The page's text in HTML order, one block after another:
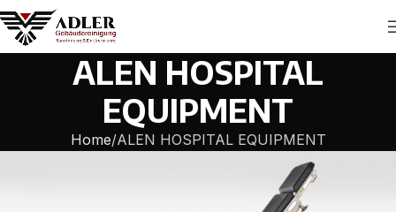
ALEN HOSPITAL
EQUIPMENT
Home ALEN HOSPITAL EQUIPMENT